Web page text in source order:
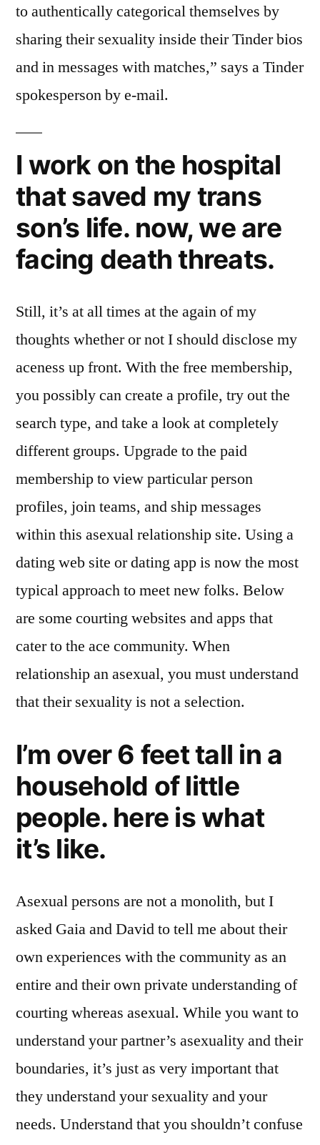
to authentically categorical themselves by
sharing their sexuality inside their Tinder bios
and in messages with matches,” says a Tinder
spokesperson by e-mail.
I work on the hospital
that saved my trans
son’s life. now, we are
facing death threats.
Still, it’s at all times at the again of my
thoughts whether or not I should disclose my
aceness up front. With the free membership,
you possibly can create a profile, try out the
search type, and take a look at completely
different groups. Upgrade to the paid
membership to view particular person
profiles, join teams, and ship messages
within this asexual relationship site. Using a
dating web site or dating app is now the most
typical approach to meet new folks. Below
are some courting websites and apps that
cater to the ace community. When
relationship an asexual, you must understand
that their sexuality is not a selection.
I’m over 6 feet tall in a
household of little
people. here is what
it’s like.
Asexual persons are not a monolith, but I
asked Gaia and David to tell me about their
own experiences with the community as an
entire and their own private understanding of
courting whereas asexual. While you want to
understand your partner’s asexuality and their
boundaries, it’s just as very important that
they understand your sexuality and your
needs. Understand that you shouldn’t confuse